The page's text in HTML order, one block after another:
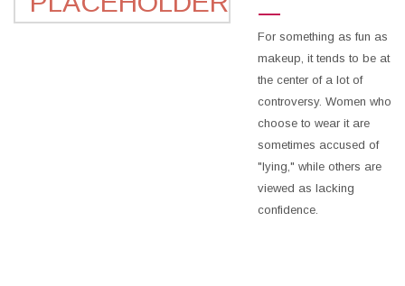
For something as fun as
makeup, it tends to be at
the center of a lot of
controversy. Women who
choose to wear it are
sometimes accused of
"lying," while others are
viewed as lacking
confidence.